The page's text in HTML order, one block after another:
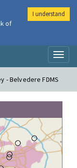
- Belvedere FDMS
of
I understand